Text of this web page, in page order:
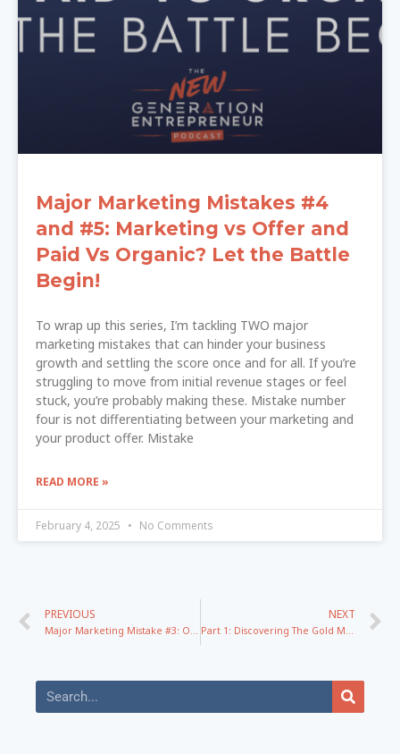
Major Marketing Mistakes #4
and #5: Marketing vs Offer and
Paid Vs Organic? Let the Battle
Begin!
To wrap up this series, I’m tackling TWO major
marketing mistakes that can hinder your business
growth and settling the score once and for all. If you’re
struggling to move from initial revenue stages or feel
stuck, you’re probably making these. Mistake number
four is not differentiating between your marketing and
your product offer. Mistake
READ MORE »
February 4, 2025 No Comments
PREVIOUS
Major Marketing Mistake #3: Over Teaching on Webinars and How To Fix It!
NEXT
Part 1: Discovering The Gold Mine Of Engaging Topics – The Conversion Messaging Series